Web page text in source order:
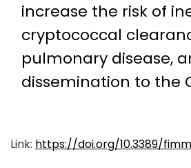
increase the risk of
cryptococcal
pulmonary disease,
dissemination to the
Link: https://doi.org/10.3389/